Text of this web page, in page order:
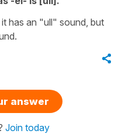
has an "ull" sound, but
answer
Join today